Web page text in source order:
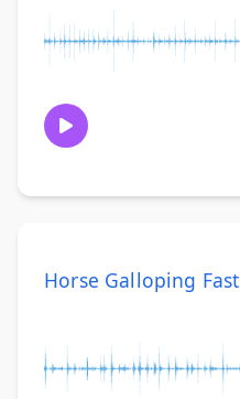
Horse Galloping Fast